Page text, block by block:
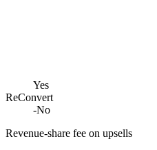
Yes
ReConvert
-No
Revenue-share fee on upsells